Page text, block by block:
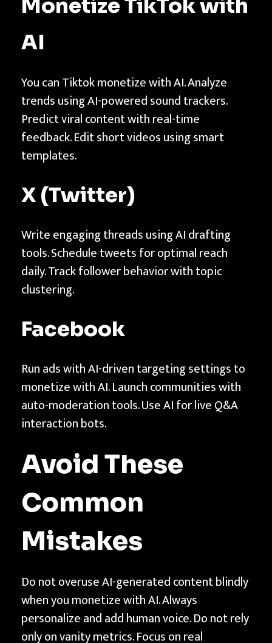
MonetizeTikTokwith
AI
You can Tiktok monetize with AI. Analyze
trends using AI-powered sound trackers.
Predict viral content with real-time
feedback. Edit short videos using smart
templates.
X (Twitter)
Write engaging threads using AI drafting
tools. Schedule tweets for optimal reach
daily. Track follower behavior with topic
clustering.
Facebook
Run ads with AI-driven targeting settings to
monetize with AI. Launch communities with
auto-moderation tools. Use AI for live Q&A
interaction bots.
Avoid These
Common
Mistakes
Do not overuse AI-generated content blindly
when you monetize with AI. Always
personalize and add human voice. Do not rely
only on vanity metrics. Focus on real